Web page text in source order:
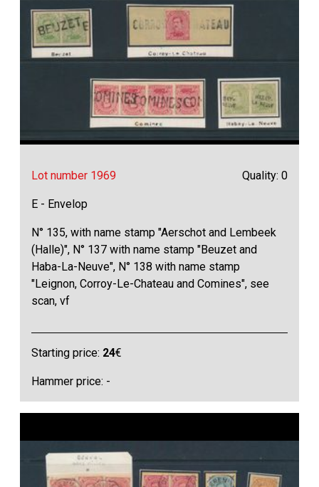
Lot number 1969 Quality: 0
E - Envelop
N° 135, with name stamp "Aerschot and Lembeek
(Halle)", N° 137 with name stamp "Beuzet and
Haba-La-Neuve", N° 138 with name stamp
"Leignon, Corroy-Le-Chateau and Comines", see
scan, vf
Starting price: 24€
Hammer price: -